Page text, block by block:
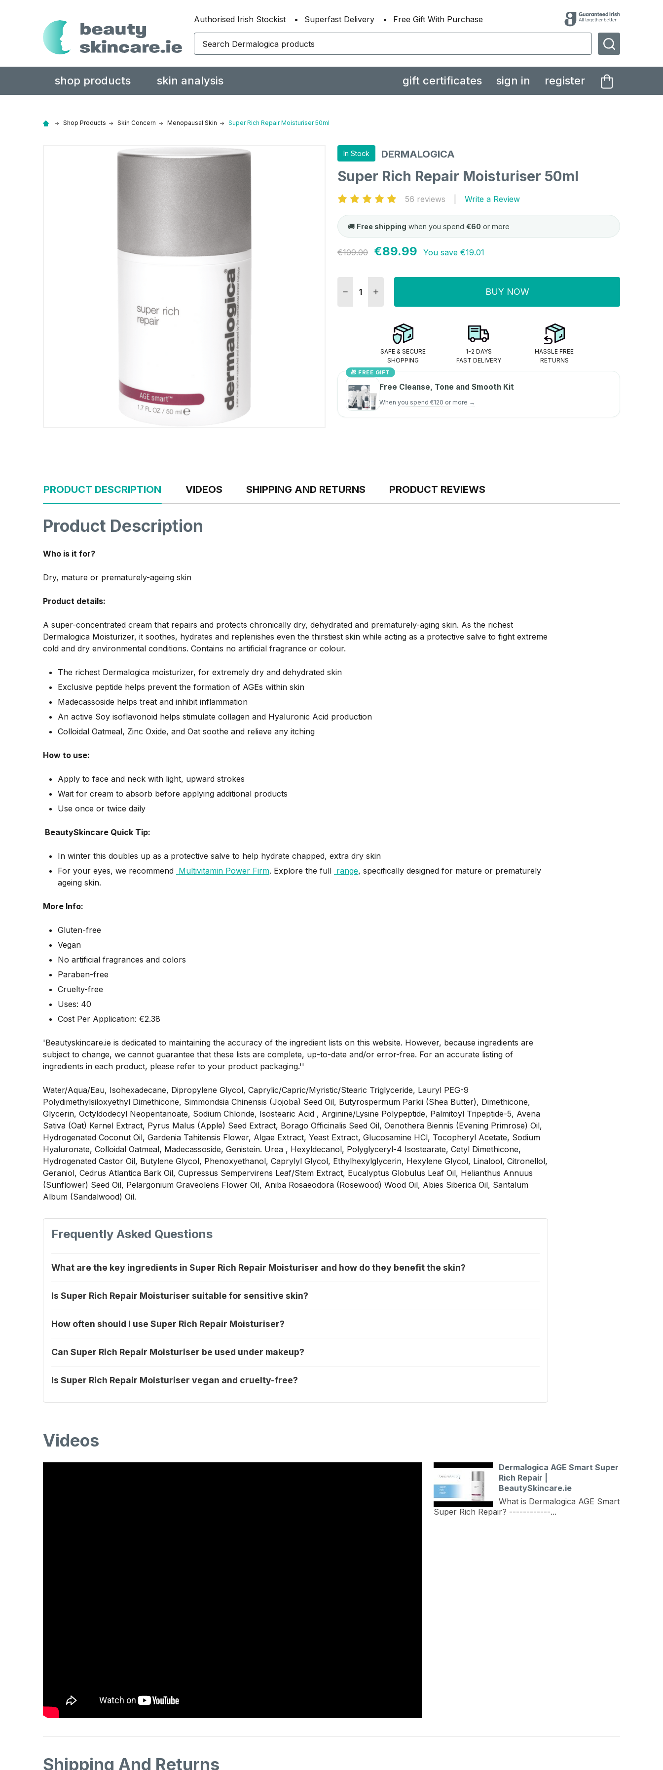
Authorised Irish Stockist Superfast Delivery
Free Gift With Purchase
Search
shop products skin analysis gift certificates sign in register
Shop Products Skin Concern Menopausal Skin Super Rich Repair Moisturiser 50ml
In Stock DERMALOGICA
Super Rich Repair Moisturiser 50ml
56 reviews Write a Review
🚚 Free shipping when you spend €60 or more
Current
€109.00 €89.99 You save €19.01
DECREASE QUANTITY:
INCREASE QUANTITY: BUY NOW
SAFE & SECURE
SHOPPING
1-2 DAYS
FAST DELIVERY
HASSLE FREE
RETURNS
🎁 FREE GIFT
Free Cleanse, Tone and Smooth Kit
When you spend €120 or more →
PRODUCT DESCRIPTION VIDEOS SHIPPING AND RETURNS PRODUCT REVIEWS
Product Description
Who is it for?
Dry, mature or prematurely-ageing skin
Product details:
A super-concentrated cream that repairs and protects chronically dry, dehydrated and prematurely-aging skin. As the richest
Dermalogica Moisturizer, it soothes, hydrates and replenishes even the thirstiest skin while acting as a protective salve to fight extreme
cold and dry environmental conditions. Contains no artificial fragrance or colour.
The richest Dermalogica moisturizer, for extremely dry and dehydrated skin
Exclusive peptide helps prevent the formation of AGEs within skin
Madecassoside helps treat and inhibit inflammation
An active Soy isoflavonoid helps stimulate collagen and Hyaluronic Acid production
Colloidal Oatmeal, Zinc Oxide, and Oat soothe and relieve any itching
How to use:
Apply to face and neck with light, upward strokes
Wait for cream to absorb before applying additional products
Use once or twice daily
BeautySkincare Quick Tip:
In winter this doubles up as a protective salve to help hydrate chapped, extra dry skin
For your eyes, we recommend Multivitamin Power Firm. Explore the full range, specifically designed for mature or prematurely
ageing skin.
More Info:
Gluten-free
Vegan
No artificial fragrances and colors
Paraben-free
Cruelty-free
Uses: 40
Cost Per Application: €2.38
'Beautyskincare.ie is dedicated to maintaining the accuracy of the ingredient lists on this website. However, because ingredients are
subject to change, we cannot guarantee that these lists are complete, up-to-date and/or error-free. For an accurate listing of
ingredients in each product, please refer to your product packaging.''
Water/Aqua/Eau, Isohexadecane, Dipropylene Glycol, Caprylic/Capric/Myristic/Stearic Triglyceride, Lauryl PEG-9
Polydimethylsiloxyethyl Dimethicone, Simmondsia Chinensis (Jojoba) Seed Oil, Butyrospermum Parkii (Shea Butter), Dimethicone,
Glycerin, Octyldodecyl Neopentanoate, Sodium Chloride, Isostearic Acid , Arginine/Lysine Polypeptide, Palmitoyl Tripeptide-5, Avena
Sativa (Oat) Kernel Extract, Pyrus Malus (Apple) Seed Extract, Borago Officinalis Seed Oil, Oenothera Biennis (Evening Primrose) Oil,
Hydrogenated Coconut Oil, Gardenia Tahitensis Flower, Algae Extract, Yeast Extract, Glucosamine HCl, Tocopheryl Acetate, Sodium
Hyaluronate, Colloidal Oatmeal, Madecassoside, Genistein. Urea , Hexyldecanol, Polyglyceryl-4 Isostearate, Cetyl Dimethicone,
Hydrogenated Castor Oil, Butylene Glycol, Phenoxyethanol, Caprylyl Glycol, Ethylhexylglycerin, Hexylene Glycol, Linalool, Citronellol,
Geraniol, Cedrus Atlantica Bark Oil, Cupressus Sempervirens Leaf/Stem Extract, Eucalyptus Globulus Leaf Oil, Helianthus Annuus
(Sunflower) Seed Oil, Pelargonium Graveolens Flower Oil, Aniba Rosaeodora (Rosewood) Wood Oil, Abies Siberica Oil, Santalum
Album (Sandalwood) Oil.
Frequently Asked Questions
What are the key ingredients in Super Rich Repair Moisturiser and how do they benefit the skin?
Is Super Rich Repair Moisturiser suitable for sensitive skin?
How often should I use Super Rich Repair Moisturiser?
Can Super Rich Repair Moisturiser be used under makeup?
Is Super Rich Repair Moisturiser vegan and cruelty-free?
Videos
Dermalogica AGE Smart Super
Rich Repair |
BeautySkincare.ie
What is Dermalogica AGE Smart
Super Rich Repair? ------------...
Shipping And Returns